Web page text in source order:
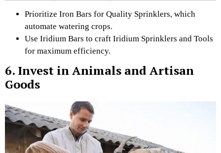
Prioritize Iron Bars for Quality Sprinklers, which
automate watering crops.
Use Iridium Bars to craft Iridium Sprinklers and Tools
for maximum efficiency.
6. Invest in Animals and Artisan
Goods